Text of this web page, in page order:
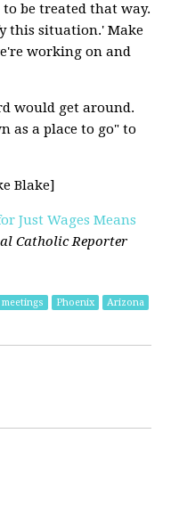
to be treated that way.
this situation.' Make
working on and
would get around.
as a place to go" to
Blake]
Just Wages Means
Catholic Reporter
Phoenix Arizona